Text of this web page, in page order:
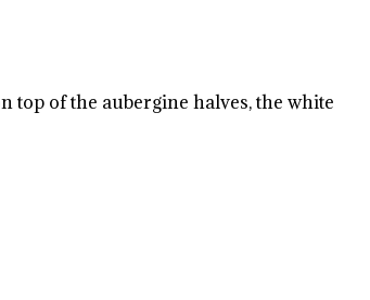
top of the aubergine halves, the white